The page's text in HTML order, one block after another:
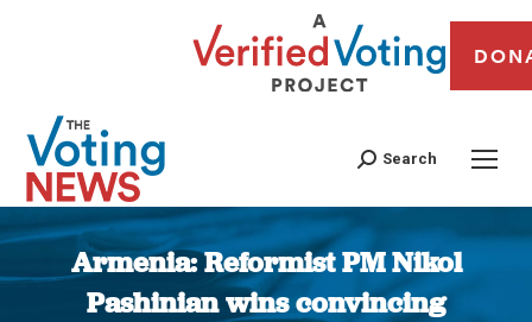
Search
Armenia: Reformist PM Nikol
Pashinian wins convincing